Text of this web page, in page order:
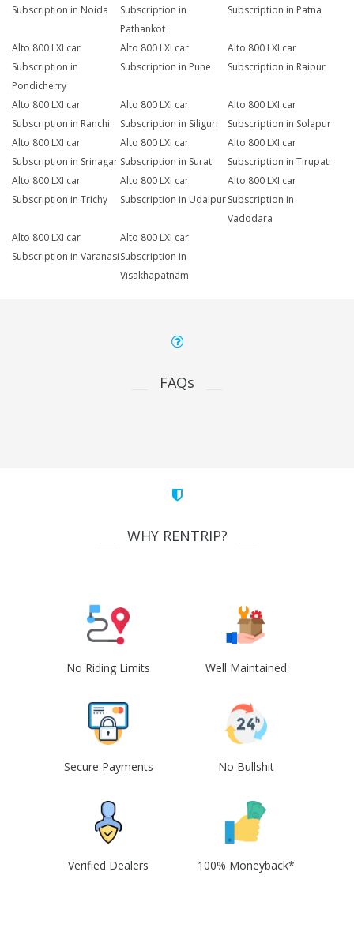
Subscription in Noida
Subscription in
Pathankot
Subscription in Patna
Alto 800 LXI car
Subscription in
Pondicherry
Alto 800 LXI car
Subscription in Pune
Alto 800 LXI car
Subscription in Raipur
Alto 800 LXI car
Subscription in Ranchi
Alto 800 LXI car
Subscription in Siliguri
Alto 800 LXI car
Subscription in Solapur
Alto 800 LXI car
Subscription in Srinagar
Alto 800 LXI car
Subscription in Surat
Alto 800 LXI car
Subscription in Tirupati
Alto 800 LXI car
Subscription in Trichy
Alto 800 LXI car
Subscription in Udaipur
Alto 800 LXI car
Subscription in
Vadodara
Alto 800 LXI car
Subscription in Varanasi
Alto 800 LXI car
Subscription in
Visakhapatnam
FAQs
WHY RENTRIP?
No Riding Limits Well Maintained
Secure Payments No Bullshit
Verified Dealers 100% Moneyback*